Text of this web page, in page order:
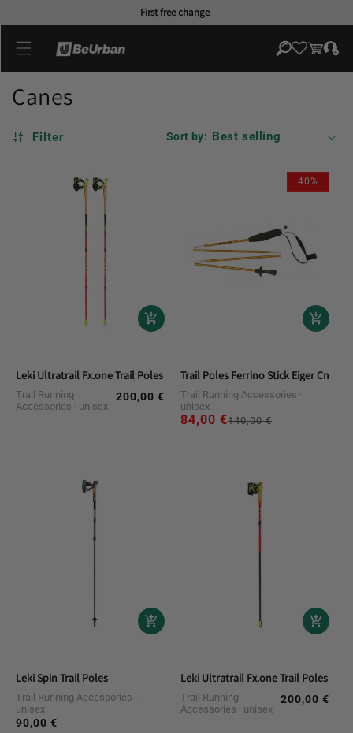
First free change
Cart
Log
in
Canes
Filter Sort by:
Leki Ultratrail Fx.one Trail Poles
Trail Running
Accessories
unisex
Regular
200,00 €
40%
Trail Poles Ferrino Stick Eiger
Trail Running Accessories
unisex
Regular
140,00 €Sale
84,00 €
Leki Spin Trail Poles
Trail Running Accessories
unisex
Regular
90,00 €
Leki Ultratrail Fx.one Trail Poles
Trail Running
Accessories
unisex
Regular
200,00 €